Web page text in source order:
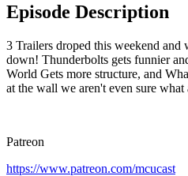
Episode Description
3 Trailers droped this weekend and
down! Thunderbolts gets funnier
World Gets more structure, and
at the wall we aren't even sure
Patreon
https://www.patreon.com/mcucast